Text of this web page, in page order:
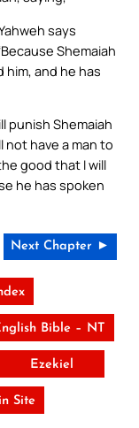
says
Shemaiah
him, and he has
punish Shemaiah
not have a man to
good that I will
he has spoken
Next Chapter ►
Bible – NT
Ezekiel
Site